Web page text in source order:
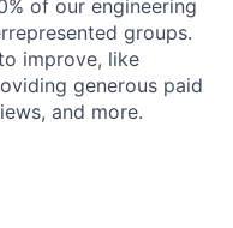
of our engineering
groups.
improve, like
generous paid
and more.